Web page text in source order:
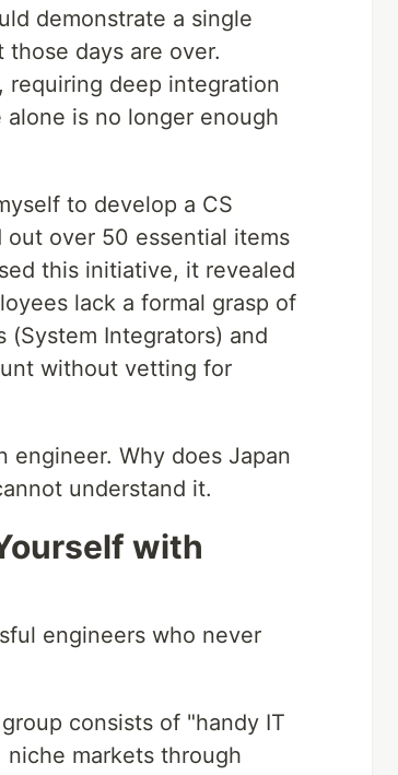
demonstrate a single
days are over.
requiring deep integration
is no longer enough
to develop a CS
over 50 essential items
this initiative, it revealed
lack a formal grasp of
(System Integrators) and
without vetting for
engineer. Why does Japan
understand it.
with
engineers who never
consists of "handy IT
markets through